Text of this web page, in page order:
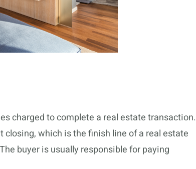
charged to complete a real estate transaction.
which is the finish line of a real estate
buyer is usually responsible for paying